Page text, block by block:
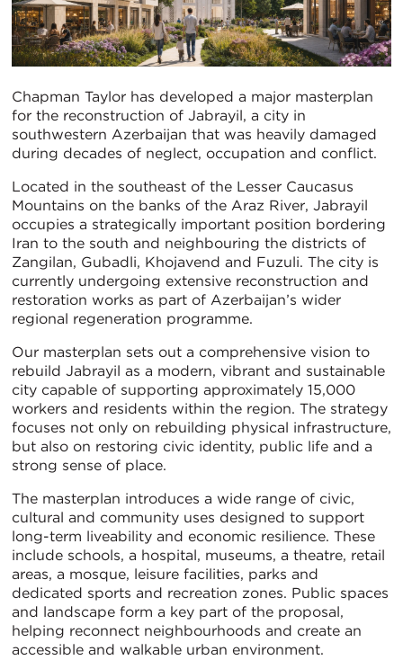
Chapman Taylor has developed a major masterplan
for the reconstruction of Jabrayil, a city in
southwestern Azerbaijan that was heavily damaged
during decades of neglect, occupation and conflict.
Located in the southeast of the Lesser Caucasus
Mountains on the banks of the Araz River, Jabrayil
occupies a strategically important position bordering
Iran to the south and neighbouring the districts of
Zangilan, Gubadli, Khojavend and Fuzuli. The city is
currently undergoing extensive reconstruction and
restoration works as part of Azerbaijan’s wider
regional regeneration programme.
Our masterplan sets out a comprehensive vision to
rebuild Jabrayil as a modern, vibrant and sustainable
city capable of supporting approximately 15,000
workers and residents within the region. The strategy
focuses not only on rebuilding physical infrastructure,
but also on restoring civic identity, public life and a
strong sense of place.
The masterplan introduces a wide range of civic,
cultural and community uses designed to support
long-term liveability and economic resilience. These
include schools, a hospital, museums, a theatre, retail
areas, a mosque, leisure facilities, parks and
dedicated sports and recreation zones. Public spaces
and landscape form a key part of the proposal,
helping reconnect neighbourhoods and create an
accessible and walkable urban environment.